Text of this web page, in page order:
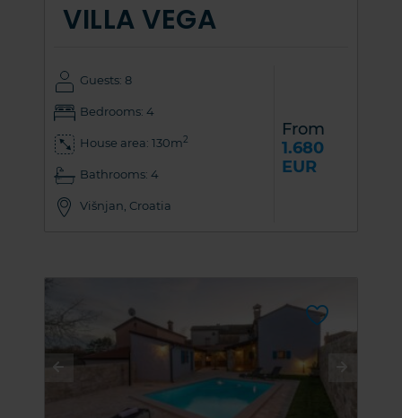
VILLA VEGA
Guests: 8
Bedrooms: 4
House area: 130m2
Bathrooms: 4
Višnjan, Croatia
From
1.680
EUR